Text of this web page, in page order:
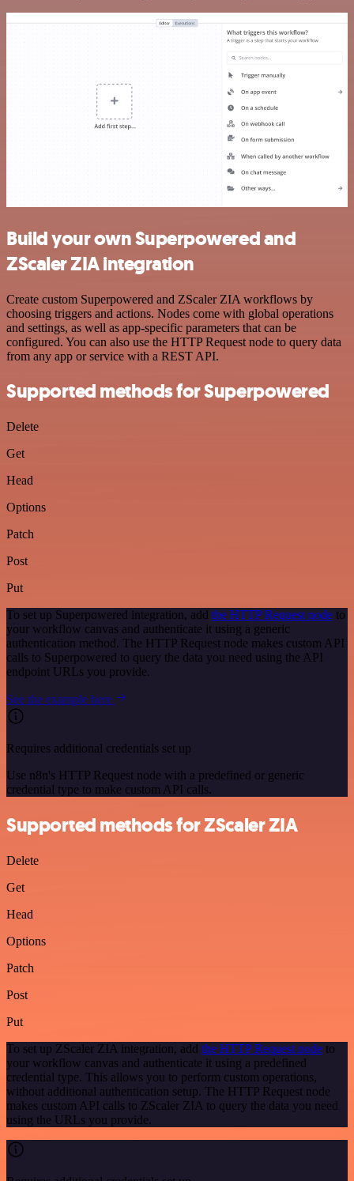
Build your own Superpowered and
ZScaler ZIA integration
Create custom Superpowered and ZScaler ZIA workflows by
choosing triggers and actions. Nodes come with global operations
and settings, as well as app-specific parameters that can be
configured. You can also use the HTTP Request node to query data
from any app or service with a REST API.
Supported methods for Superpowered
Delete
Get
Head
Options
Patch
Post
Put
To set up Superpowered integration, add the HTTP Request node to
your workflow canvas and authenticate it using a generic
authentication method. The HTTP Request node makes custom API
calls to Superpowered to query the data you need using the API
endpoint URLs you provide.
See the example here
Requires additional credentials set up
Use n8n's HTTP Request node with a predefined or generic
credential type to make custom API calls.
Supported methods for ZScaler ZIA
Delete
Get
Head
Options
Patch
Post
Put
To set up ZScaler ZIA integration, add the HTTP Request node to
your workflow canvas and authenticate it using a predefined
credential type. This allows you to perform custom operations,
without additional authentication setup. The HTTP Request node
makes custom API calls to ZScaler ZIA to query the data you need
using the URLs you provide.